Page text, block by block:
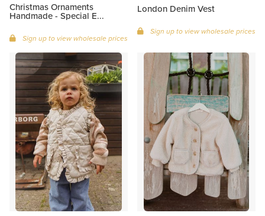
Christmas Ornaments
Handmade - Special E...
Sign up to view wholesale prices
London Denim Vest
Sign up to view wholesale prices